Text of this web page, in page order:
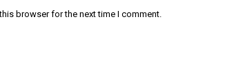
browser for the next time I comment.